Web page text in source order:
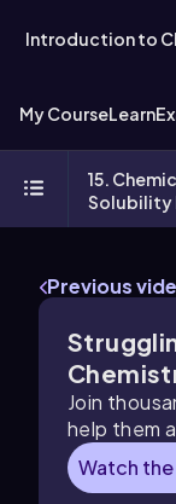
Introduction to
My CourseLearn
15.
Solubility
Previous
Join
help them
Watch